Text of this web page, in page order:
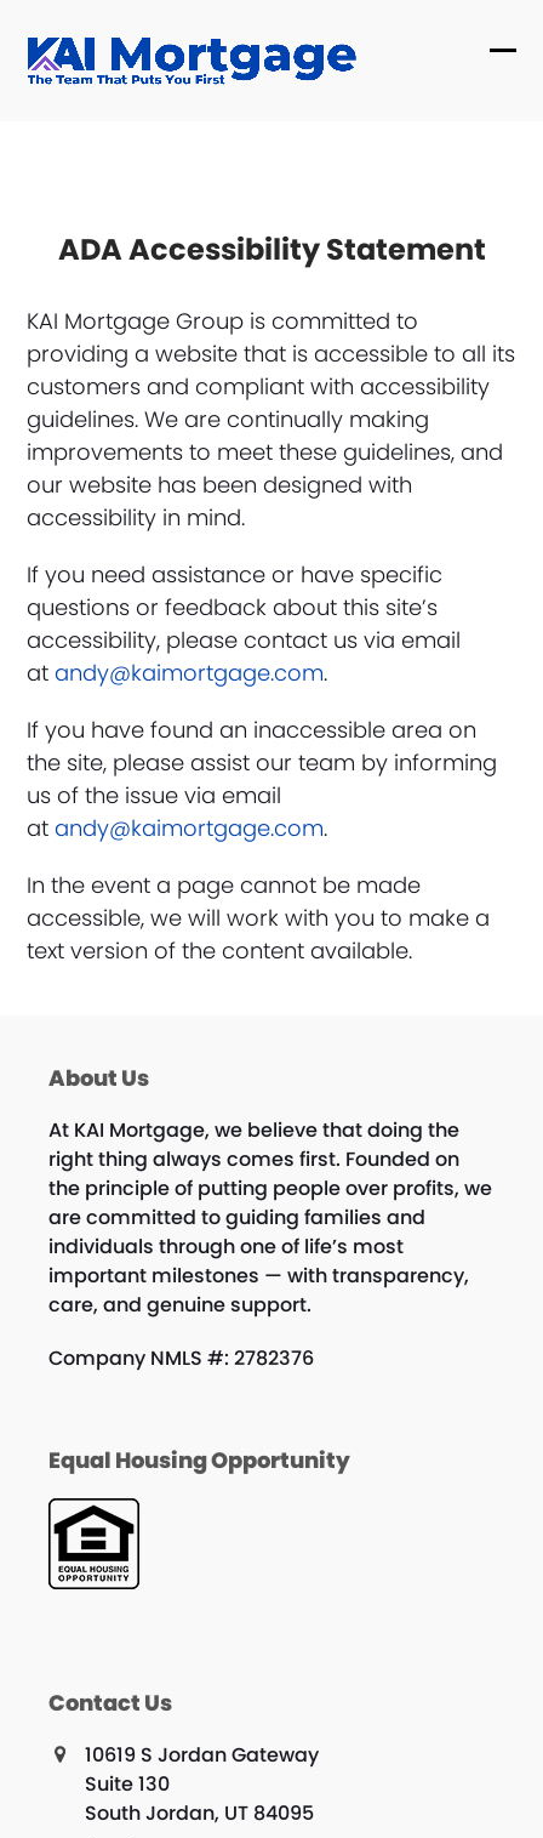
content
ADA Accessibility Statement
KAI Mortgage Group is committed to
providing a website that is accessible to all its
customers and compliant with accessibility
guidelines. We are continually making
improvements to meet these guidelines, and
our website has been designed with
accessibility in mind.
If you need assistance or have specific
questions or feedback about this site’s
accessibility, please contact us via email
atandy@kaimortgage.com.
If you have found an inaccessible area on
the site, please assist our team by informing
us of the issue via email
atandy@kaimortgage.com.
In the event a page cannot be made
accessible, we will work with you to make a
text version of the content available.
About Us
At KAI Mortgage, we believe that doing the
right thing always comes first. Founded on
the principle of putting people over profits, we
are committed to guiding families and
individuals through one of life’s most
important milestones — with transparency,
care, and genuine support.
Company NMLS #: 2782376
Equal Housing Opportunity
Contact Us
10619 S Jordan Gateway
Suite 130
South Jordan, UT 84095